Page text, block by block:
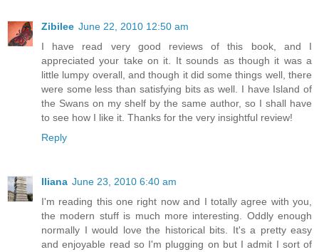
Zibilee June 22, 2010 12:50 am
I have read very good reviews of this book, and I
appreciated your take on it. It sounds as though it was a
little lumpy overall, and though it did some things well, there
were some less than satisfying bits as well. I have Island of
the Swans on my shelf by the same author, so I shall have
to see how I like it. Thanks for the very insightful review!
Reply
Iliana June 23, 2010 6:40 am
I'm reading this one right now and I totally agree with you,
the modern stuff is much more interesting. Oddly enough
normally I would love the historical bits. It's a pretty easy
and enjoyable read so I'm plugging on but I admit I sort of